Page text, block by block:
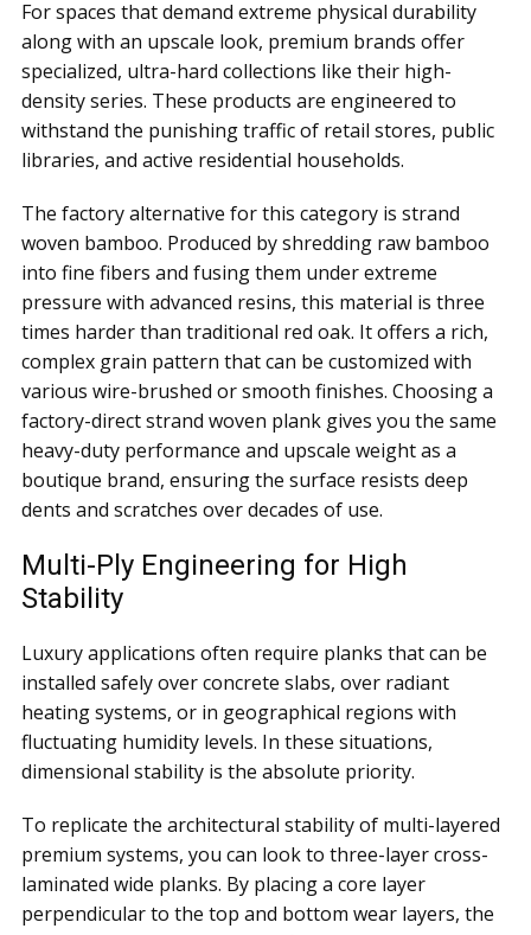
For spaces that demand extreme physical durability
along with an upscale look, premium brands offer
specialized, ultra-hard collections like their high-
density series. These products are engineered to
withstand the punishing traffic of retail stores, public
libraries, and active residential households.
The factory alternative for this category is strand
woven bamboo. Produced by shredding raw bamboo
into fine fibers and fusing them under extreme
pressure with advanced resins, this material is three
times harder than traditional red oak. It offers a rich,
complex grain pattern that can be customized with
various wire-brushed or smooth finishes. Choosing a
factory-direct strand woven plank gives you the same
heavy-duty performance and upscale weight as a
boutique brand, ensuring the surface resists deep
dents and scratches over decades of use.
Multi-Ply Engineering for High
Stability
Luxury applications often require planks that can be
installed safely over concrete slabs, over radiant
heating systems, or in geographical regions with
fluctuating humidity levels. In these situations,
dimensional stability is the absolute priority.
To replicate the architectural stability of multi-layered
premium systems, you can look to three-layer cross-
laminated wide planks. By placing a core layer
perpendicular to the top and bottom wear layers, the